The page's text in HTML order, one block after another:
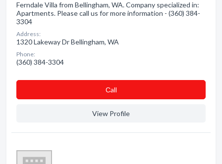
Ferndale Villa from Bellingham, WA. Company specialized in:
Apartments. Please call us for more information - (360) 384-
3304
Address:
1320 Lakeway Dr Bellingham, WA
Phone:
(360) 384-3304
Сall
View Profile